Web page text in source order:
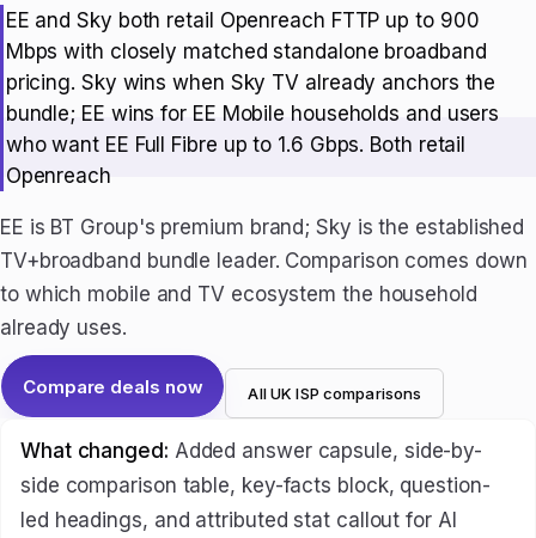
EE and Sky both retail Openreach FTTP up to 900
Mbps with closely matched standalone broadband
pricing. Sky wins when Sky TV already anchors the
bundle; EE wins for EE Mobile households and users
who want EE Full Fibre up to 1.6 Gbps. Both retail
Openreach
EE is BT Group's premium brand; Sky is the established
TV+broadband bundle leader. Comparison comes down
to which mobile and TV ecosystem the household
already uses.
Compare deals now All UK ISP comparisons
What changed: Added answer capsule, side-by-
side comparison table, key-facts block, question-
led headings, and attributed stat callout for AI